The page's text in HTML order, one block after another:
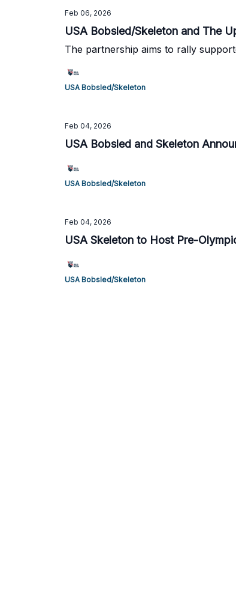
Feb 06, 2026
USA Bobsled/Skeleton and The
The partnership aims to rally
USA Bobsled/Skeleton
Feb 04, 2026
USA Bobsled and Skeleton
USA Bobsled/Skeleton
Feb 04, 2026
USA Skeleton to Host Pre-
USA Bobsled/Skeleton